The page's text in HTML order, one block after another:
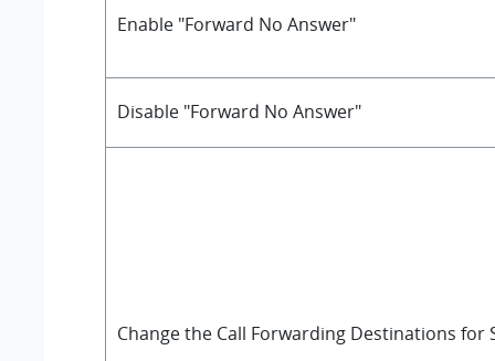
Enable "Forward No Answer"
Disable "Forward No Answer"
Change the Call Forwarding Destinations for